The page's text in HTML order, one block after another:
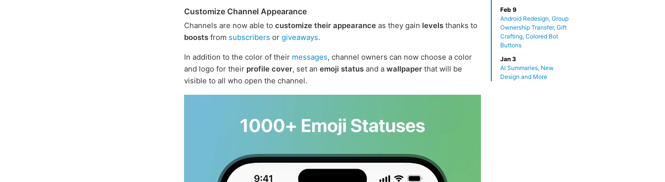
Feb 9
Android Redesign, Group
Ownership Transfer, Gift
Crafting, Colored Bot
Buttons
Jan 3
AI Summaries, New
Design and More
Customize Channel Appearance
Channels are now able to customize their appearance as they gain levels thanks to
boosts from subscribers or giveaways.
In addition to the color of their messages, channel owners can now choose a color
and logo for their profile cover, set an emoji status and a wallpaper that will be
visible to all who open the channel.